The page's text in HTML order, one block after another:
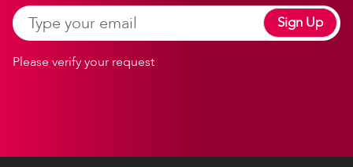
Please verify your request
Sign Up